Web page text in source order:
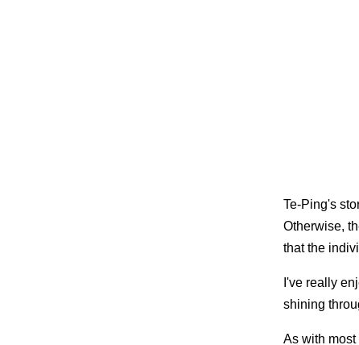
Te-Ping's
Otherwise,
that the
I've really
shining
As with